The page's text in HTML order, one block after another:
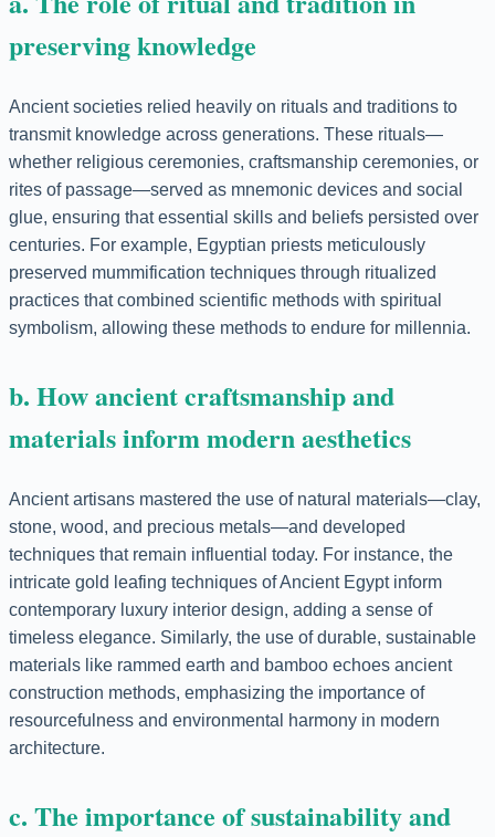
preserving knowledge
Ancient societies relied heavily on rituals and traditions to
transmit knowledge across generations. These rituals—
whether religious ceremonies, craftsmanship ceremonies, or
rites of passage—served as mnemonic devices and social
glue, ensuring that essential skills and beliefs persisted over
centuries. For example, Egyptian priests meticulously
preserved mummification techniques through ritualized
practices that combined scientific methods with spiritual
symbolism, allowing these methods to endure for millennia.
b. How ancient craftsmanship and
materials inform modern aesthetics
Ancient artisans mastered the use of natural materials—clay,
stone, wood, and precious metals—and developed
techniques that remain influential today. For instance, the
intricate gold leafing techniques of Ancient Egypt inform
contemporary luxury interior design, adding a sense of
timeless elegance. Similarly, the use of durable, sustainable
materials like rammed earth and bamboo echoes ancient
construction methods, emphasizing the importance of
resourcefulness and environmental harmony in modern
architecture.
c. The importance of sustainability and